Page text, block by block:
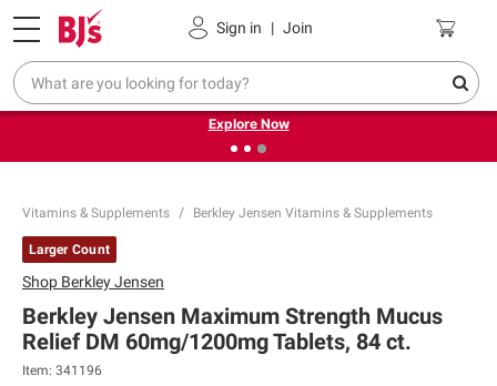
Sign in | Join
Pickup, Delivery or Shipping Coupons
❮
Endless summer deals on grocery, essentials and
outdoor.
Explore Now
Vitamins & Supplements Berkley Jensen Vitamins & Supplements
Larger Count
Shop Berkley Jensen
Berkley Jensen Maximum Strength Mucus
Relief DM 60mg/1200mg Tablets, 84 ct.
Item: 341196